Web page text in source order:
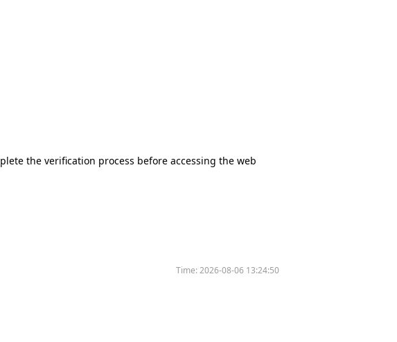
the verification process before accessing the web
Time:2026-08-06 13:24:50